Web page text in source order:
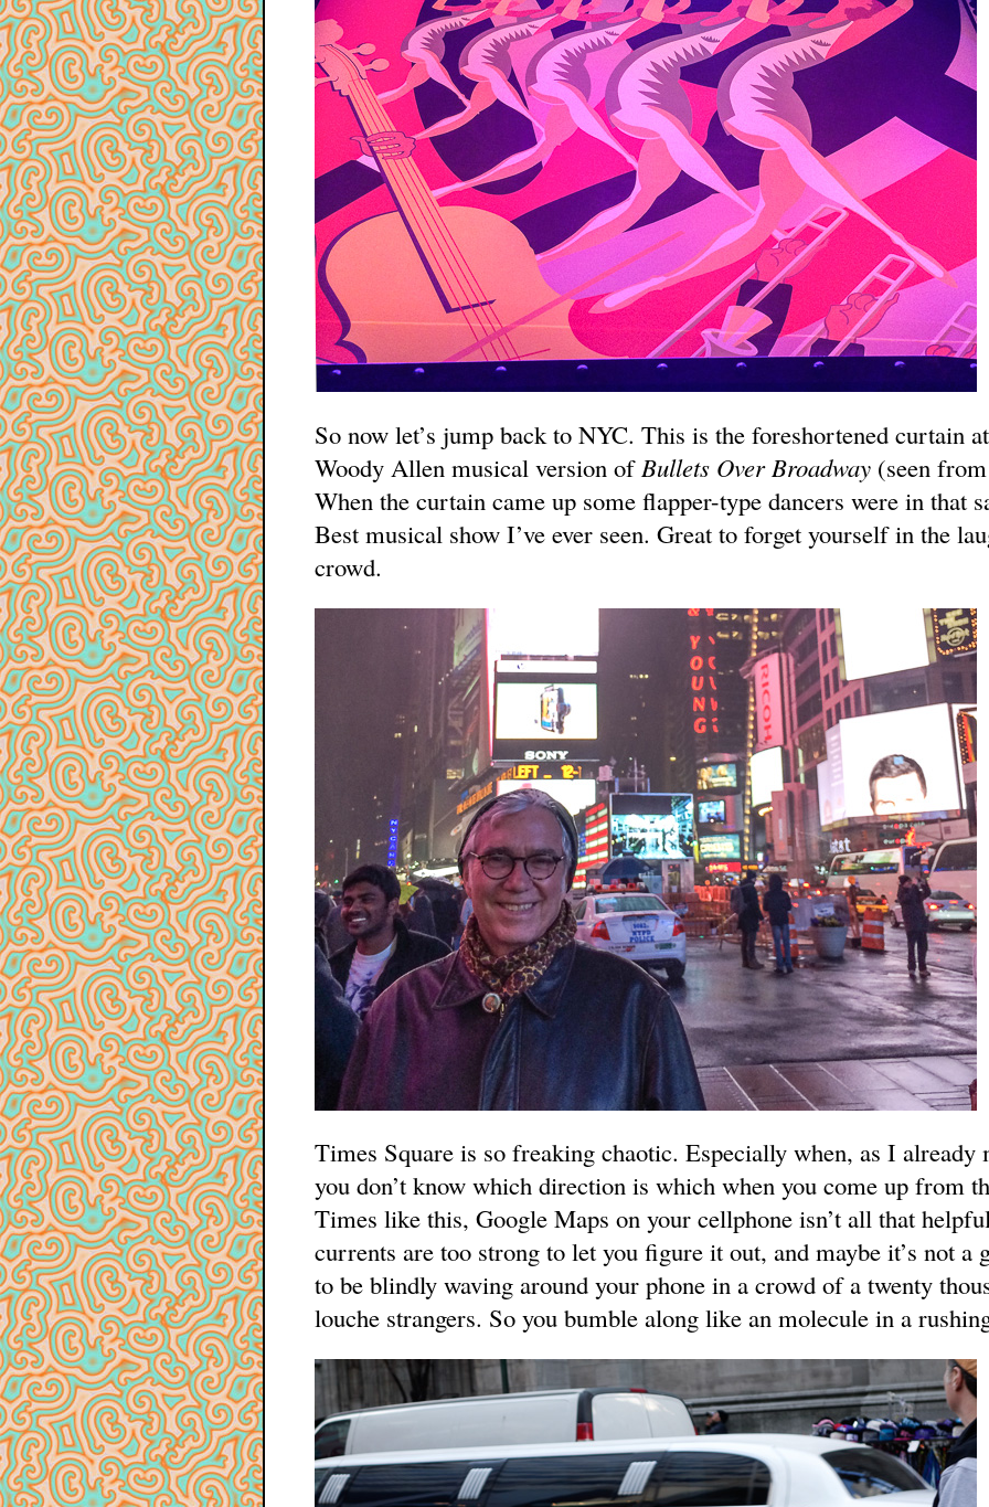
So now let’s jump back to NYC. This is the foreshortened curtain
Woody Allen musical version ofBullets Over Broadway(seen
When the curtain came up some flapper-type dancers were in that
Best musical show I’ve ever seen. Great to forget yourself in the
crowd.
Times Square is so freaking chaotic. Especially when, as I already
you don’t know which direction is which when you come up from
Times like this, Google Maps on your cellphone isn’t all that
currents are too strong to let you figure it out, and maybe it’s not a
to be blindly waving around your phone in a crowd of a twenty
louche strangers. So you bumble along like an molecule in a